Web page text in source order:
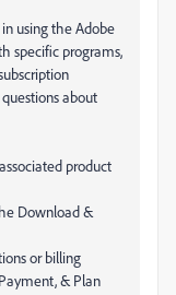
using the Adobe
specific programs,
about
product
Download &
or billing
& Plan